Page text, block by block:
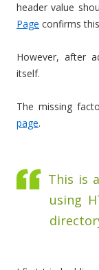
header value
Page confirms
However, after
itself.
The missing
page.
This is
using